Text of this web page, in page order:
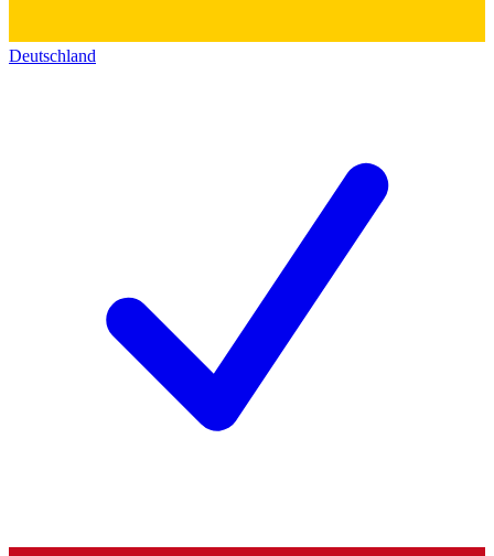
Deutschland